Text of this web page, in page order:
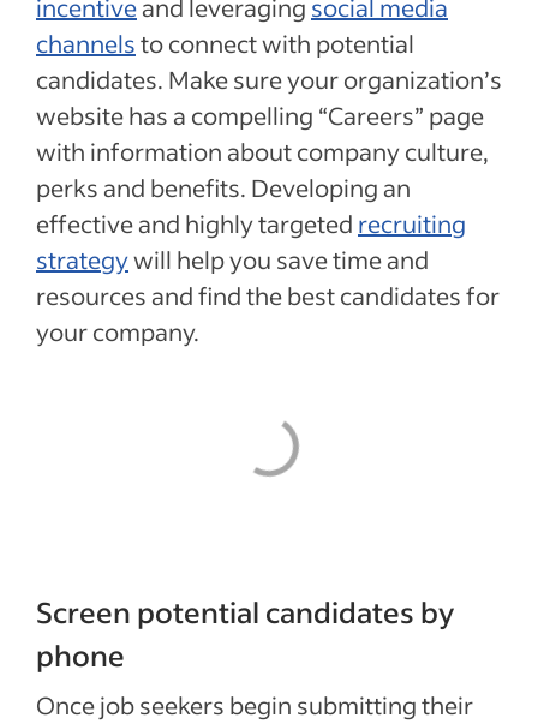
incentiveand leveraging social media
channelsto connect with potential
candidates. Make sure your organization’s
website has a compelling “Careers” page
with information about company culture,
perks and benefits. Developing an
effective and highly targeted recruiting
strategywill help you save time and
resources and find the best candidates for
your company.
Screen potential candidates by
phone
Once job seekers begin submitting their